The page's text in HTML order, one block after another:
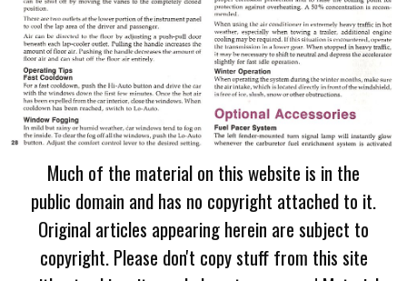
Much of the material on this website is in the
public domain and has no copyright attached to it.
Original articles appearing herein are subject to
copyright. Please don't copy stuff from this site